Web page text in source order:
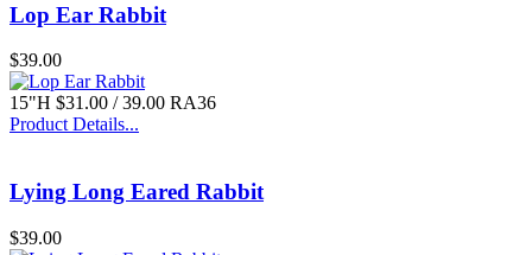
Lop Ear Rabbit
$39.00
15"H $31.00 / 39.00 RA36
Product Details...
Lying Long Eared Rabbit
$39.00